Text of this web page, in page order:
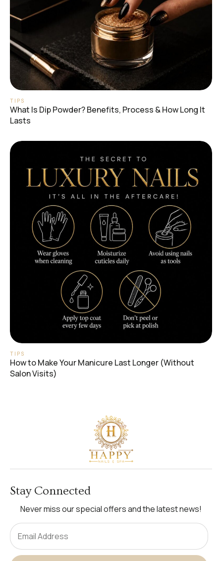
TIPS
What Is Dip Powder? Benefits, Process & How Long It
Lasts
TIPS
How to Make Your Manicure Last Longer (Without
Salon Visits)
Stay Connected
Never miss our special offers and the latest news!